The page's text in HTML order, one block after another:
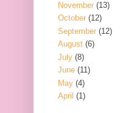
November (13)
October (12)
September (12)
August (6)
July (8)
June (11)
May (4)
April (1)